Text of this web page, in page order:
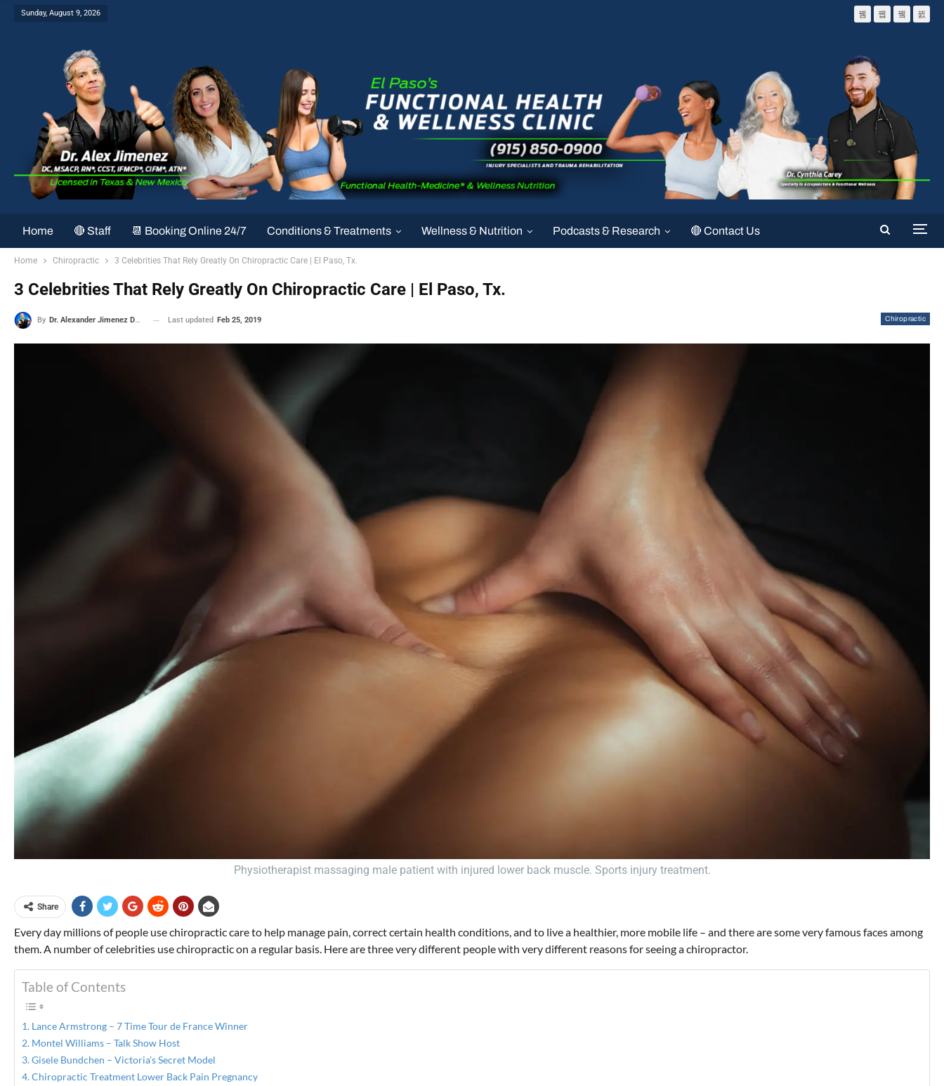
Sunday, August 9, 2026
Home 🔴 Staff 📆 Booking Online 24/7 Conditions & Treatments Wellness & Nutrition Podcasts & Research 🔴 Contact Us
Home Chiropractic 3 Celebrities That Rely Greatly On Chiropractic Care | El Paso, Tx.
3 Celebrities That Rely Greatly On Chiropractic Care | El Paso, Tx.
Chiropractic
By Dr. Alexander Jimenez DC, APRN, FNP-BC, CFMP, IFMCP Last updated Feb 25, 2019
Physiotherapist massaging male patient with injured lower back muscle. Sports injury treatment.
Share
Every day millions of people use chiropractic care to help manage pain, correct certain health conditions, and to live a healthier, more mobile life – and there are some very famous faces among
them. A number of celebrities use chiropractic on a regular basis. Here are three very different people with very different reasons for seeing a chiropractor.
Table of Contents
Lance Armstrong – 7 Time Tour de France Winner
Montel Williams – Talk Show Host
Gisele Bundchen – Victoria’s Secret Model
Chiropractic Treatment Lower Back Pain Pregnancy